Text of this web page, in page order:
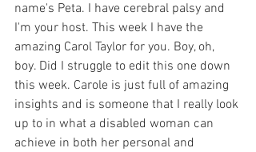
name's Peta. I have cerebral palsy and
I'm your host. This week I have the
amazing Carol Taylor for you. Boy, oh,
boy. Did I struggle to edit this one down
this week. Carole is just full of amazing
insights and is someone that I really look
up to in what a disabled woman can
achieve in both her personal and